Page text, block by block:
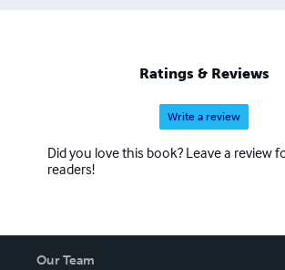
Ratings & Reviews
Write a review
Did you love this book? Leave a review
readers!
Our Team